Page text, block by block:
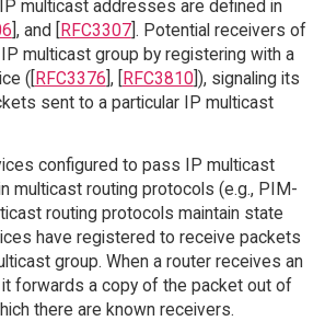
multicast addresses are defined in
], and [RFC3307]. Potential receivers of
multicast group by registering with a
([RFC3376], [RFC3810]), signaling its
sent to a particular IP multicast
configured to pass IP multicast
multicast routing protocols (e.g., PIM-
routing protocols maintain state
have registered to receive packets
group. When a router receives an
forwards a copy of the packet out of
there are known receivers.